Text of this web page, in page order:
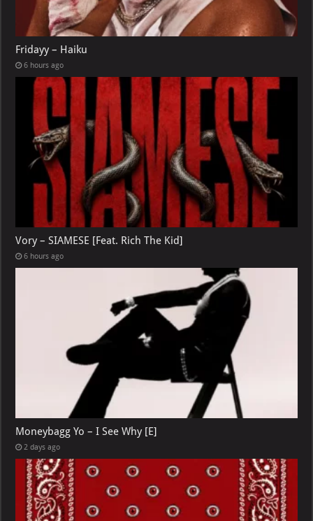
Fridayy – Haiku
6 hours ago
Vory – SIAMESE [Feat. Rich The Kid]
6 hours ago
Moneybagg Yo – I See Why [E]
2 days ago